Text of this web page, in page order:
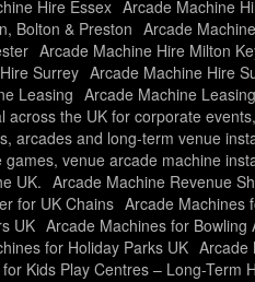
Hire Essex Arcade Machine
Bolton & Preston Arcade
Arcade Machine Hire Milton
Surrey Arcade Machine Hire
Leasing Arcade Machine
the UK for corporate
arcades and long-term venue
venue arcade machine
UK. Arcade Machine Revenue
for UK Chains Arcade Machines
UK Arcade Machines for Bowling
for Holiday Parks UK Arcade
Kids Play Centres – Long-Term